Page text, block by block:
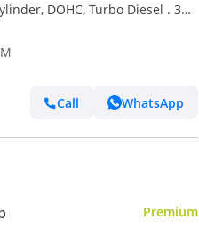
DOHC, Turbo Diesel . 3
Call WhatsApp
Premium